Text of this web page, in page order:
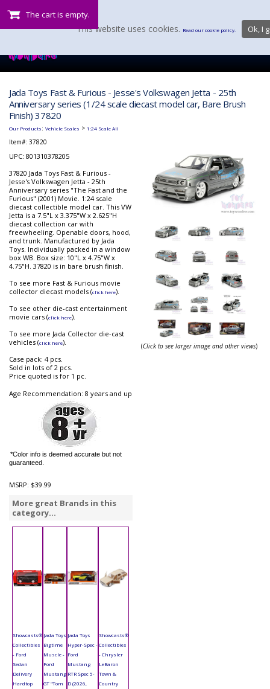
The cart is empty.
Jada Toys Fast & Furious - Jesse's Volkswagen Jetta - 25th
Anniversary series (1/24 scale diecast model car, Bare Brush
Finish) 37820
Our Products: Vehicle Scales > 1:24 Scale All
Item#: 37820
UPC: 801310378205
37820 Jada Toys Fast & Furious -
Jesse's Volkswagen Jetta - 25th
Anniversary series "The Fast and the
Furious" (2001) Movie. 1:24 scale
diecast collectible model car. This VW
Jetta is a 7.5"L x 3.375"W x 2.625"H
diecast collection car with
freewheeling. Openable doors, hood,
and trunk. Manufactured by Jada
Toys. Individually packed in a window
box WB. Box size: 10"L x 4.75"W x
4.75"H. 37820 is in bare brush finish.
To see more Fast & Furious movie
collector diecast models (click here).
To see other die-cast entertainment
movie cars (click here).
To see more Jada Collector die-cast
vehicles (click here).
Case pack: 4 pcs.
Sold in lots of 2 pcs.
Price quoted is for 1 pc.
Age Recommendation: 8 years and up
*Color info is deemed accurate but not
guaranteed.
MSRP: $39.99
More great Brands in this
category...
Showcasts®
Collectibles
- Ford
Sedan
Delivery
Hardtop
Jada Toys
Bigtime
Muscle -
Ford
Mustang
GT "Tom
Jada Toys
Hyper-Spec -
Ford
Mustang
RTR Spec 5-
D (2026,
Showcasts®
Collectibles
- Chrysler
LeBaron
Town &
Country
(Click to see larger image and other views)
This website uses cookies. Read our cookie policy. Ok, I